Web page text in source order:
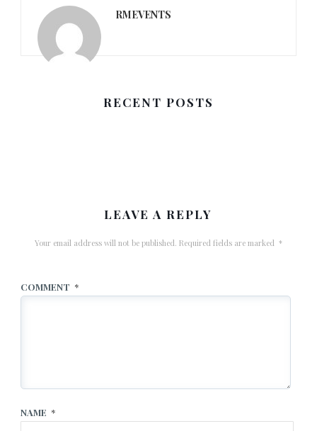
RMEVENTS
RECENT POSTS
LEAVE A REPLY
Your email address will not be published. Required fields are marked *
COMMENT *
NAME *